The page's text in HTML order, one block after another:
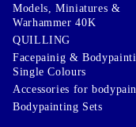
Models, Miniatures &
Warhammer 40K
QUILLING
Facepainig &
Single Colours
Accessories for
Bodypainting Sets